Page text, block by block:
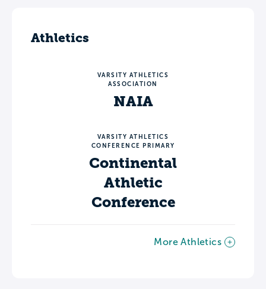
Athletics
VARSITY ATHLETICS
ASSOCIATION
NAIA
VARSITY ATHLETICS
CONFERENCE PRIMARY
Continental
Athletic
Conference
More Athletics